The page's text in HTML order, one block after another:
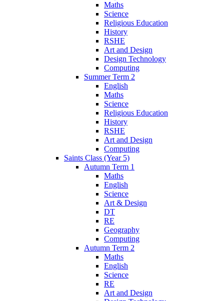
Maths
Science
Religious Education
History
RSHE
Art and Design
Design Technology
Computing
Summer Term 2
English
Maths
Science
Religious Education
History
RSHE
Art and Design
Computing
Saints Class (Year 5)
Autumn Term 1
Maths
English
Science
Art & Design
DT
RE
Geography
Computing
Autumn Term 2
Maths
English
Science
RE
Art and Design